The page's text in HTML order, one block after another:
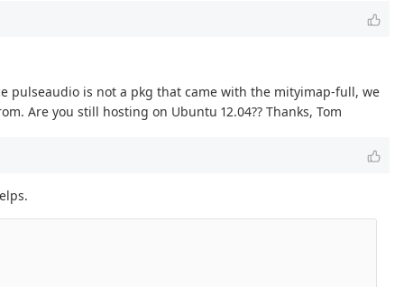
pulseaudio is not a pkg that came with the mityimap-full, we
Are you still hosting on Ubuntu 12.04?? Thanks, Tom